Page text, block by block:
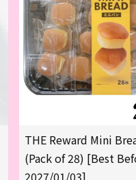
THE Reward Mini
(Pack of 28) [Best